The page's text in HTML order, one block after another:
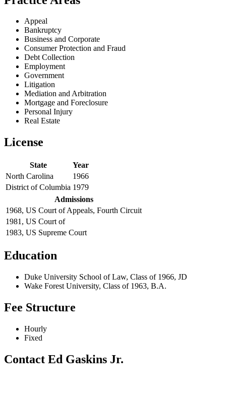
Appeal
Bankruptcy
Business and Corporate
Consumer Protection and Fraud
Debt Collection
Employment
Government
Litigation
Mediation and Arbitration
Mortgage and Foreclosure
Personal Injury
Real Estate
License
State
Year
North Carolina
1966
District of Columbia 1979
Admissions
1968, US Court of Appeals, Fourth Circuit
1981, US Court of
1983, US Supreme Court
Education
Duke University School of Law, Class of 1966, JD
Wake Forest University, Class of 1963, B.A.
Fee Structure
Hourly
Fixed
Contact Ed Gaskins Jr.